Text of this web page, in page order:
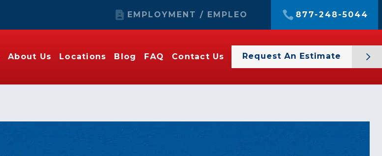
EMPLOYMENT / EMPLEO 877-248-5044
About Us Locations Blog FAQ Contact Us Request An Estimate